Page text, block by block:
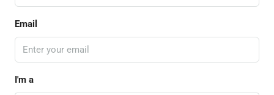
Email
I'm a